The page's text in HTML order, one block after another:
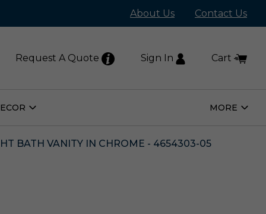
About Us Contact Us
Request A Quote Sign In Cart
Open
MORE
Open
BATH VANITY IN CHROME - 4654303-05